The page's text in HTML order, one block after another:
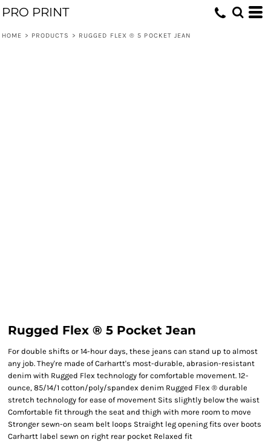
PRO PRINT
HOME > PRODUCTS > RUGGED FLEX ® 5 POCKET JEAN
Rugged Flex ® 5 Pocket Jean
For double shifts or 14-hour days, these jeans can stand up to almost
any job. They're made of Carhartt's most-durable, abrasion-resistant
denim with Rugged Flex technology for comfortable movement. 12-
ounce, 85/14/1 cotton/poly/spandex denim Rugged Flex ® durable
stretch technology for ease of movement Sits slightly below the waist
Comfortable fit through the seat and thigh with more room to move
Stronger sewn-on seam belt loops Straight leg opening fits over boots
Carhartt label sewn on right rear pocket Relaxed fit